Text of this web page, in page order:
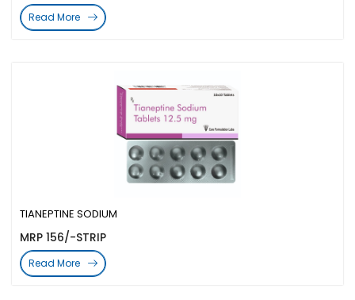
TIANEPTINE SODIUM
MRP 156/-STRIP
Read More
Read More